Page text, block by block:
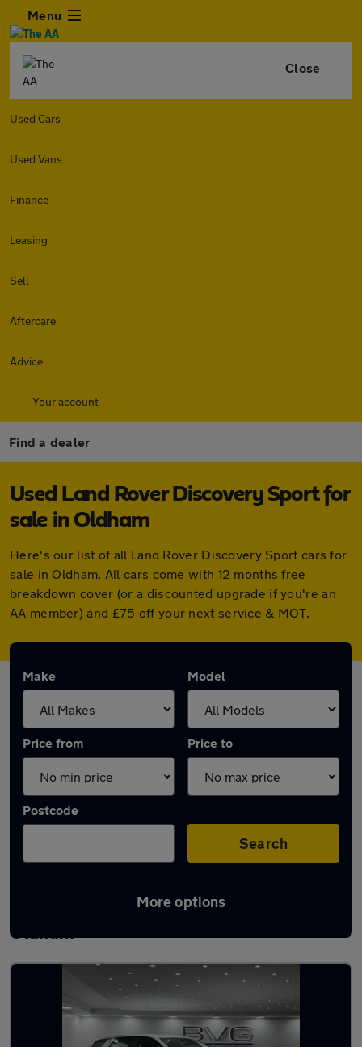
Menu
Close
Used Cars
Used Vans
Finance
Leasing
Sell
Aftercare
Advice
Your account
Find a dealer
Used Land Rover Discovery Sport for
sale in Oldham
Here's our list of all Land Rover Discovery Sport cars for
sale in Oldham. All cars come with 12 months free
breakdown cover (or a discounted upgrade if you're an
AA member) and £75 off your next service & MOT.
Make Model
Price from Price to
Postcode
Search
More options
Latest used Land Rover Discovery Sport in
Oldham